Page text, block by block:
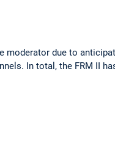
due to
In total, the FRM II